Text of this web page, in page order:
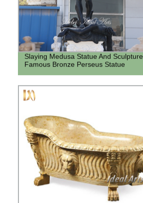
Slaying Medusa Statue And Sculpture
Famous Bronze Perseus Statue